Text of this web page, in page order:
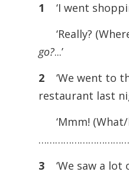
1 ‘I went
‘Really?
go?...’
2 ‘We went to
restaurant last
‘Mmm!
3 ‘We saw a